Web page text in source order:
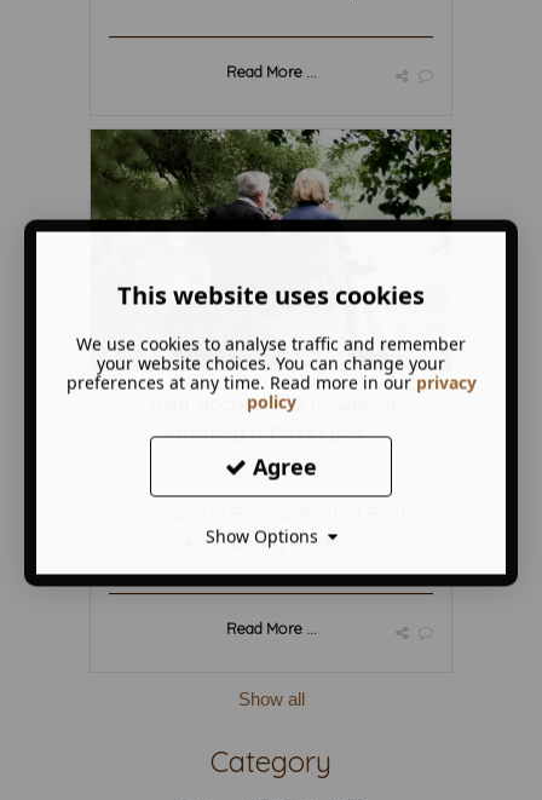
Read More ...
Joint accounts & Power of
Attorney (LPA) in Bris ...
March 15 2019
look at Lasting Power of ...
Read More ...
Show all
Category
This website uses cookies
We use cookies to analyse traffic and remember
your website choices. You can change your
preferences at any time. Read more in our privacy
policy
Agree
Show Options